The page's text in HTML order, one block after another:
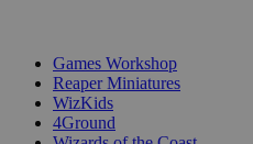
Games Workshop
Reaper Miniatures
WizKids
4Ground